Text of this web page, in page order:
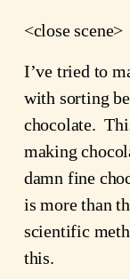
<close scene>
I’ve tried to
with sorting
chocolate.
making
damn fine
is more than
scientific
this.